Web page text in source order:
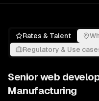
Rates & Talent
Regulatory & Use
Seniorweb
Manufacturing